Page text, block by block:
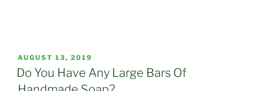
POSTED
ON
AUGUST 13, 2019
Do You Have Any Large Bars Of